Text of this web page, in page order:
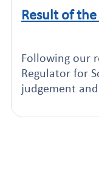
Click to read
Result of
Following our
Regulator for
judgement